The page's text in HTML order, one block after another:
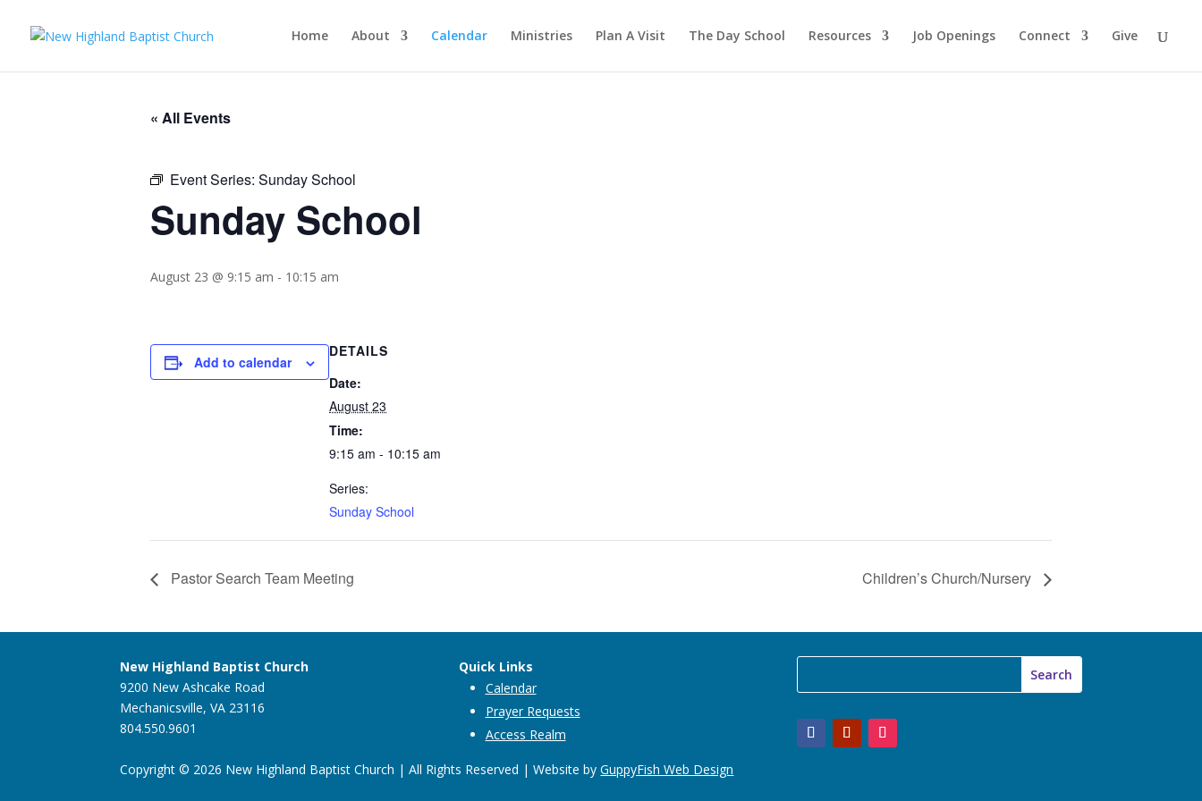
Home About Calendar Ministries Plan A Visit The Day School Resources Job Openings Connect Give
« All Events
Event Series: Sunday School
Sunday School
August 23 @ 9:15 am - 10:15 am
Add to calendar
DETAILS
Date:
August 23
Time:
9:15 am - 10:15 am
Series:
Sunday School
Pastor Search Team Meeting Children’s Church/Nursery
New Highland Baptist Church
9200 New Ashcake Road
Mechanicsville, VA 23116
804.550.9601
Quick Links
Calendar
Prayer Requests
Access Realm
Copyright © 2026 New Highland Baptist Church | All Rights Reserved | Website byGuppyFish Web Design